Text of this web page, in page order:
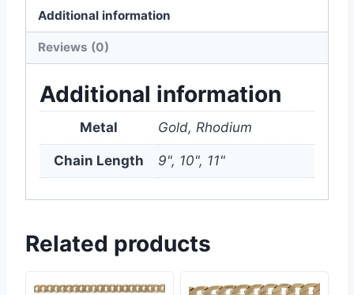
Additional information
Reviews (0)
Additional information
Metal Gold, Rhodium
Chain Length 9", 10", 11"
Related products